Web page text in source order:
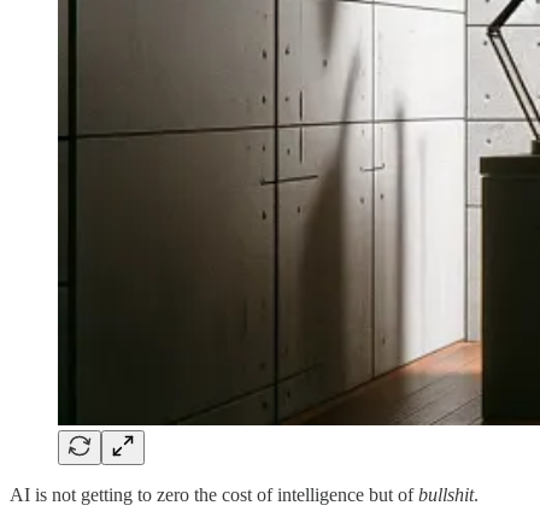
AI is not getting to zero the cost of intelligence but ofbullshit.